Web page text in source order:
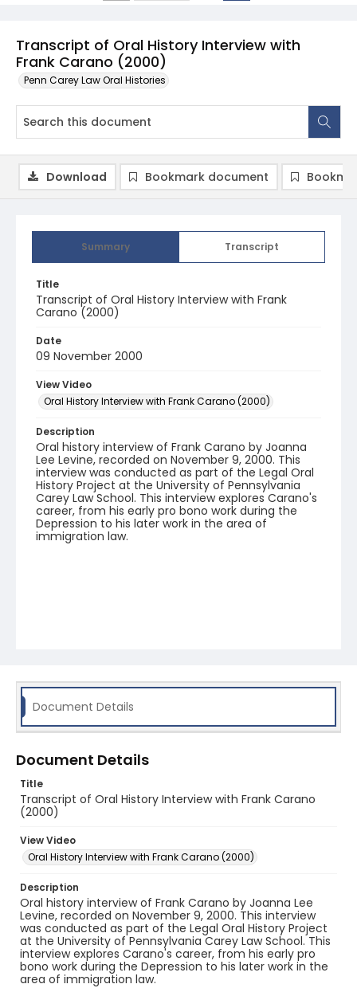
Transcript of Oral History Interview with
Frank Carano (2000)
Penn Carey Law Oral Histories
Summary Transcript
Title
Transcript of Oral History Interview with Frank
Carano (2000)
Date
09 November 2000
View Video
Oral History Interview with Frank Carano (2000)
Description
Oral history interview of Frank Carano by Joanna
Lee Levine, recorded on November 9, 2000. This
interview was conducted as part of the Legal Oral
History Project at the University of Pennsylvania
Carey Law School. This interview explores Carano's
career, from his early pro bono work during the
Depression to his later work in the area of
immigration law.
Download Bookmark document
Document Details
Document Details
Title
Transcript of Oral History Interview with Frank Carano
(2000)
View Video
Oral History Interview with Frank Carano (2000)
Description
Oral history interview of Frank Carano by Joanna Lee
Levine, recorded on November 9, 2000. This interview
was conducted as part of the Legal Oral History Project
at the University of Pennsylvania Carey Law School. This
interview explores Carano's career, from his early pro
bono work during the Depression to his later work in the
area of immigration law.